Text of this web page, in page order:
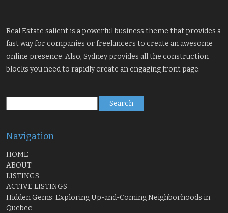
Real Estate salient is a powerful business theme that provides a
fast way for companies or freelancers to create an awesome
online presence. Also, Sydney provides all the construction
blocks you need to rapidly create an engaging front page.
for:
Navigation
HOME
ABOUT
LISTINGS
ACTIVE LISTINGS
Hidden Gems: Exploring Up-and-Coming Neighborhoods in
Quebec